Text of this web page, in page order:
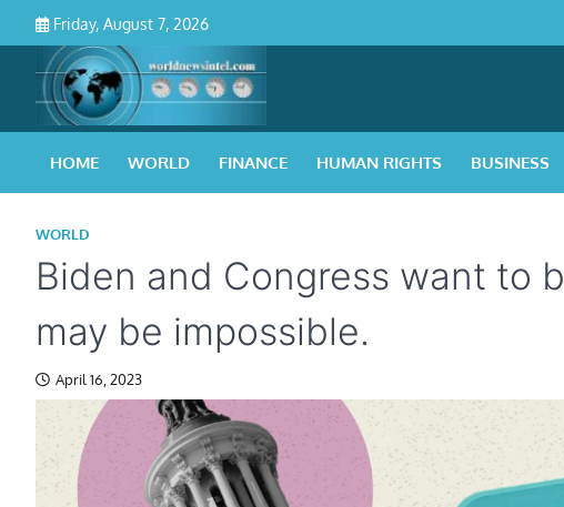
content
Friday, August 7, 2026
HOME WORLD FINANCE HUMAN RIGHTS BUSINESS
WORLD
Biden and Congress want to
may be impossible.
April 16, 2023